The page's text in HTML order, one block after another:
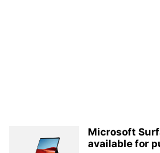
Microsoft
available for